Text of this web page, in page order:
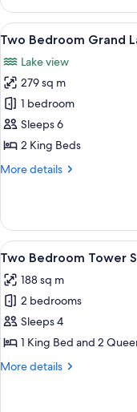
Bedroom
Bellagio
Suite
View
all
photos
for
Two
Bedroom
Grand
Suite
12
Two Bedroom Grand
Lake view
279 sq m
1 bedroom
Sleeps 6
2 King Beds
More details
More
Bedroom
Grand
Lakeview
View
all
photos
for
Two
Bedroom
Tower
4
Two Bedroom Tower
188 sq m
2 bedrooms
Sleeps 4
1 King Bed and 2
More details
More